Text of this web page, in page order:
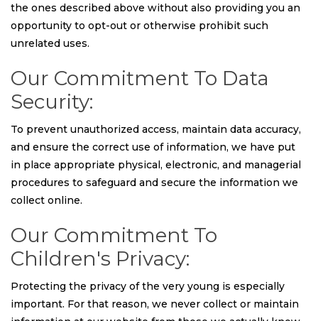
the ones described above without also providing you an
opportunity to opt-out or otherwise prohibit such
unrelated uses.
Our Commitment To Data
Security:
To prevent unauthorized access, maintain data accuracy,
and ensure the correct use of information, we have put
in place appropriate physical, electronic, and managerial
procedures to safeguard and secure the information we
collect online.
Our Commitment To
Children's Privacy:
Protecting the privacy of the very young is especially
important. For that reason, we never collect or maintain